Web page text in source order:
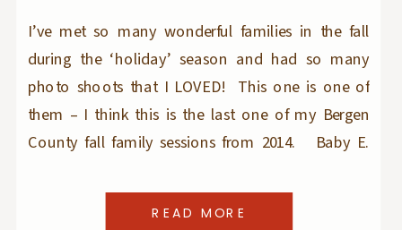
I’ve met so many wonderful families in the fall
during the ‘holiday’ season and had so many
photo shoots that I LOVED! This one is one of
them – I think this is the last one of my Bergen
County fall family sessions from 2014. Baby E.
READ MORE